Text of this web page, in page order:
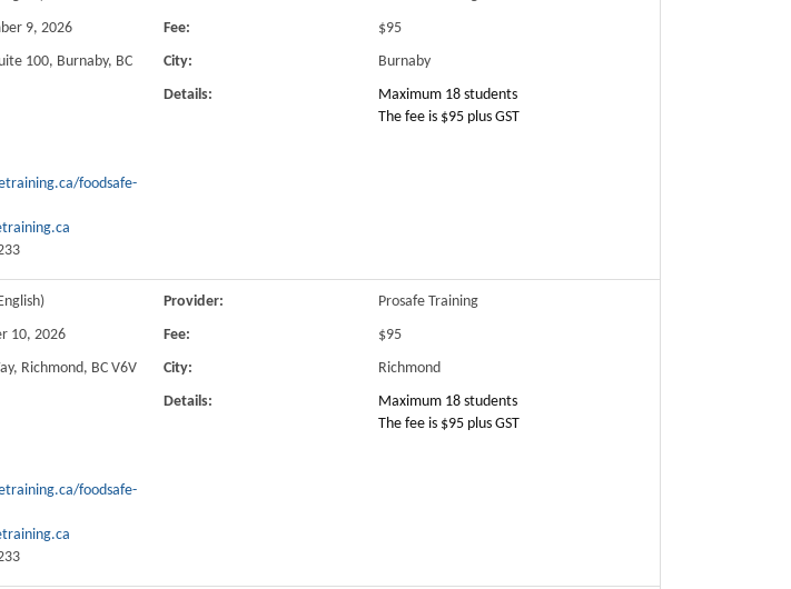
9, 2026 Fee:
$95
100, Burnaby, BC
City:
Burnaby
Details:
Maximum 18 students
The fee is $95 plus GST
foodsafe-
Provider:
Prosafe Training
10, 2026 Fee:
$95
Richmond, BC V6V
City:
Richmond
Details:
Maximum 18 students
The fee is $95 plus GST
foodsafe-